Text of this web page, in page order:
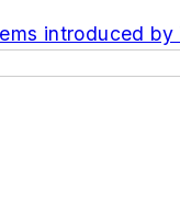
introduced